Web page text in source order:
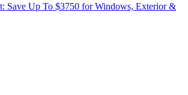
Save Up To $3750 for Windows, Exterior &